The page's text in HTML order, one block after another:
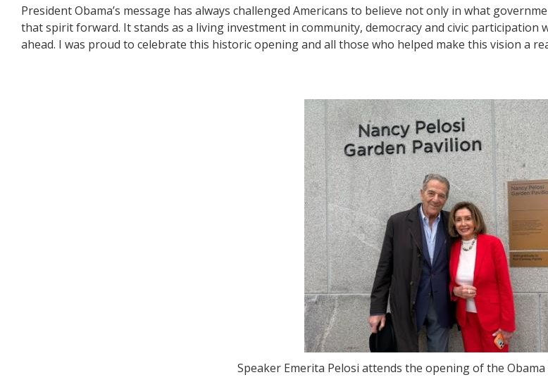
President Obama’s message has always challenged Americans to believe not only in what
that spirit forward. It stands as a living investment in community, democracy and civic
ahead. I was proud to celebrate this historic opening and all those who helped make this vision a
Speaker Emerita Pelosi attends the opening of the